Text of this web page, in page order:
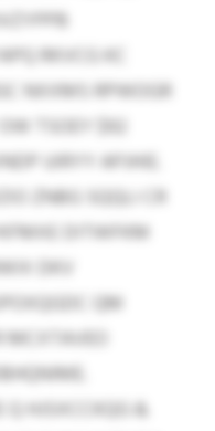
RKVCG KC
NXXMS RPWOGR
TSOEY $92
UIRYY APJHIE.
ZNBG SQQLI CR
DITWFKM
DKV
QM
Q HJSXCCKQG &